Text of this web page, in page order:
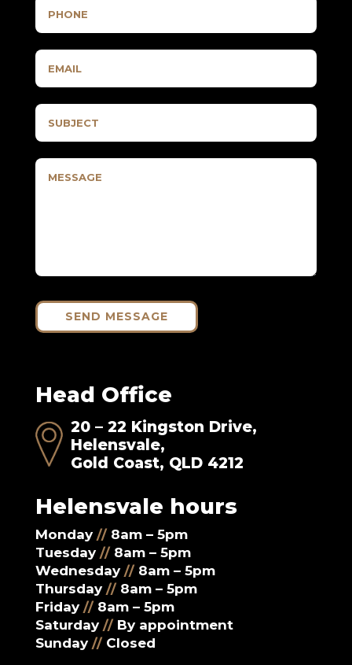
SEND MESSAGE
Head Office
20 – 22 Kingston Drive,
Helensvale,
Gold Coast, QLD 4212
Helensvale hours
Monday // 8am – 5pm
Tuesday // 8am – 5pm
Wednesday // 8am – 5pm
Thursday // 8am – 5pm
Friday // 8am – 5pm
Saturday // By appointment
Sunday // Closed